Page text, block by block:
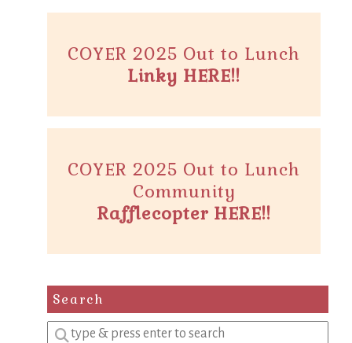
COYER 2025 Out to Lunch
Linky HERE!!
COYER 2025 Out to Lunch
Community
Rafflecopter HERE!!
Search
Enter